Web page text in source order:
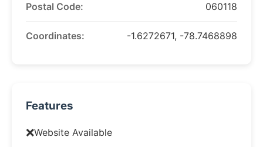
Postal Code: 060118
Coordinates: -1.6272671, -78.7468898
Features
❌Website Available